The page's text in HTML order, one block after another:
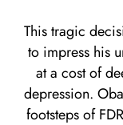
This tragic
to impress his
at a cost of
depression.
footsteps of